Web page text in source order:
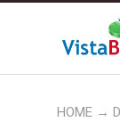
HOME →